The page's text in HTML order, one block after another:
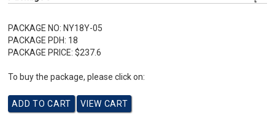
PACKAGE NO: NY18Y-05
PACKAGE PDH: 18
PACKAGE PRICE: $237.6
To buy the package, please click on: